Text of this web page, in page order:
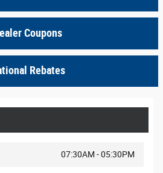
Coupons
Rebates
07:30AM - 05:30PM